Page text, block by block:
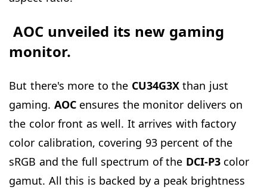
AOC unveiled its new gaming
monitor.
But there's more to the CU34G3Xthan just
gaming. AOCensures the monitor delivers on
the color front as well. It arrives with factory
color calibration, covering 93 percent of the
sRGB and the full spectrum of the DCI-P3color
gamut. All this is backed by a peak brightness